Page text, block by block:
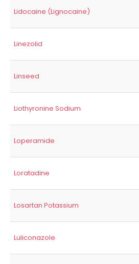
Lidocaine (Lignocaine)
Linezolid
Linseed
Liothyronine Sodium
Loperamide
Loratadine
Losartan Potassium
Luliconazole